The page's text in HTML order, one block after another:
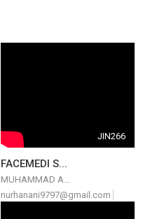
JIN266
FACEMEDI S...
MUHAMMAD A...
nurhanani9797@gmail.com